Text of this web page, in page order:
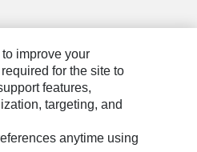
improve your
for the site to
features,
targeting, and
anytime using